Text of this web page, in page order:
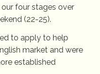
four stages over
(22-25).
to apply to help
market and were
established